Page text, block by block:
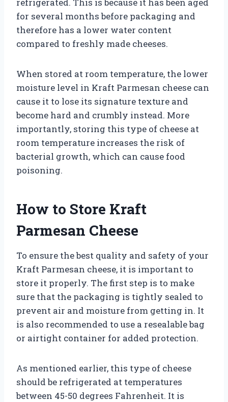
for several months before packaging and
therefore has a lower water content
compared to freshly made cheeses.
When stored at room temperature, the lower
moisture level in Kraft Parmesan cheese can
cause it to lose its signature texture and
become hard and crumbly instead. More
importantly, storing this type of cheese at
room temperature increases the risk of
bacterial growth, which can cause food
poisoning.
How to Store Kraft
Parmesan Cheese
To ensure the best quality and safety of your
Kraft Parmesan cheese, it is important to
store it properly. The first step is to make
sure that the packaging is tightly sealed to
prevent air and moisture from getting in. It
is also recommended to use a resealable bag
or airtight container for added protection.
As mentioned earlier, this type of cheese
should be refrigerated at temperatures
between 45-50 degrees Fahrenheit. It is